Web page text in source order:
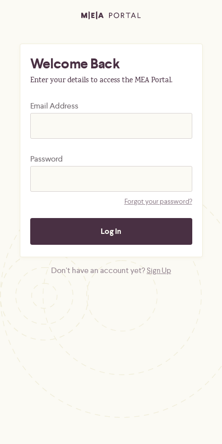
Welcome Back
Enter your details to access the MEA Portal.
Email Address
Password
Forgot your password?
Don't have an account yet?Sign Up